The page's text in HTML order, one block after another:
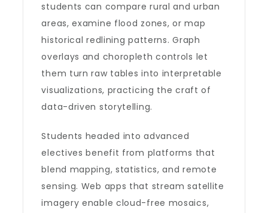
students can compare rural and urban
areas, examine flood zones, or map
historical redlining patterns. Graph
overlays and choropleth controls let
them turn raw tables into interpretable
visualizations, practicing the craft of
data-driven storytelling.
Students headed into advanced
electives benefit from platforms that
blend mapping, statistics, and remote
sensing. Web apps that stream satellite
imagery enable cloud-free mosaics,